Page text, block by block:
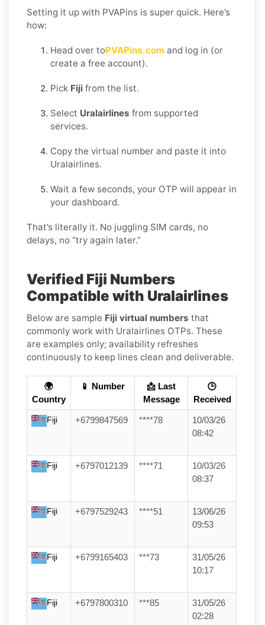
Setting it up with PVAPins is super quick. Here’s
how:
Head over toPVAPins.com and log in (or
create a free account).
Pick Fiji from the list.
Select Uralairlines from supported
services.
Copy the virtual number and paste it into
Uralairlines.
Wait a few seconds, your OTP will appear in
your dashboard.
That’s literally it. No juggling SIM cards, no
delays, no “try again later.”
Verified Fiji Numbers
Compatible with Uralairlines
Below are sample Fiji virtual numbers that
commonly work with Uralairlines OTPs. These
are examples only; availability refreshes
continuously to keep lines clean and deliverable.
🌍
Country
📱 Number
📩 Last
Message
🕒
Received
Fiji +6799847569 ****78
10/03/26
08:42
Fiji +6797012139 ****71
10/03/26
08:37
Fiji +6797529243 ****51
13/06/26
09:53
Fiji +6799165403 ***73
31/05/26
10:17
Fiji +6797800310 ***85
31/05/26
02:28